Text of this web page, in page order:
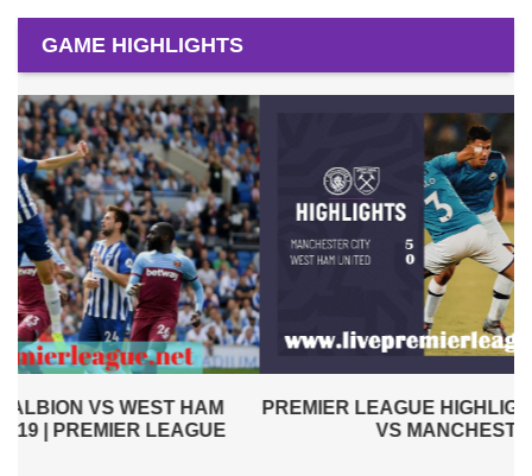
GAME HIGHLIGHTS
PREMIER LEAGUE HIGHLIGHTS | WEST HAM UNITED
VS MANCHESTER CITY 2019